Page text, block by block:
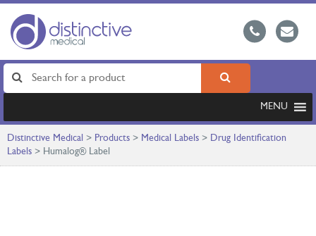
MENU
Distinctive Medical > Products > Medical Labels > Drug Identification
Labels > Humalog® Label